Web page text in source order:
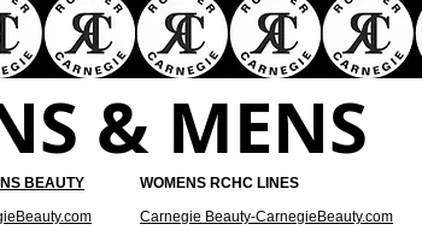
& MENS
BEAUTY
WOMENS RCHC LINES
Carnegie Beauty-CarnegieBeauty.com